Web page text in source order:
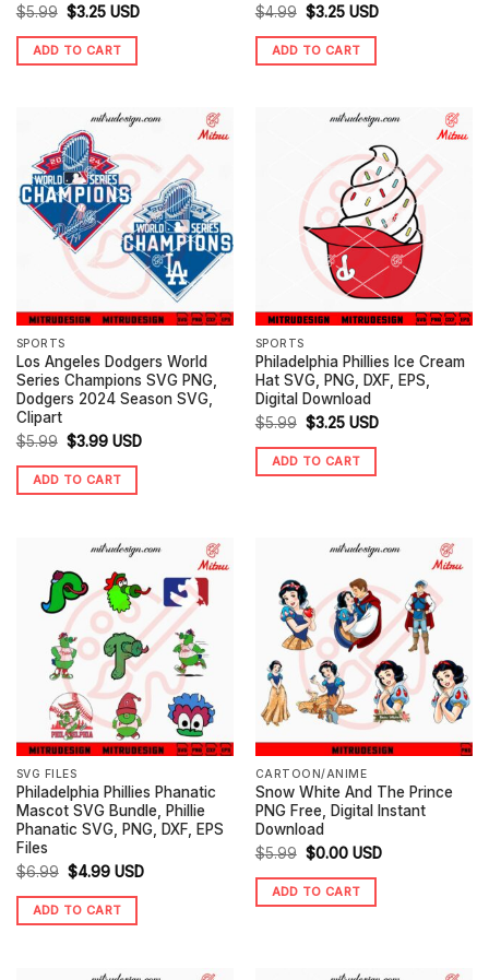
$5.99 Original
price
was:
$3.25Current
price
is:
USD
ADD TO CART
$4.99 Original
price
was:
$3.25Current
price
is:
USD
ADD TO CART
SPORTS
Los Angeles Dodgers World
Series Champions SVG PNG,
Dodgers 2024 Season SVG,
Clipart
$5.99 Original
price
was:
$3.99Current
price
is:
USD
ADD TO CART
SPORTS
Philadelphia Phillies Ice Cream
Hat SVG, PNG, DXF, EPS,
Digital Download
$5.99 Original
price
was:
$3.25Current
price
is:
USD
ADD TO CART
SVG FILES
Philadelphia Phillies Phanatic
Mascot SVG Bundle, Phillie
Phanatic SVG, PNG, DXF, EPS
Files
$6.99 Original
price
was:
$4.99Current
price
is:
USD
ADD TO CART
CARTOON/ANIME
Snow White And The Prince
PNG Free, Digital Instant
Download
$5.99 Original
price
was:
$0.00Current
price
is:
USD
ADD TO CART